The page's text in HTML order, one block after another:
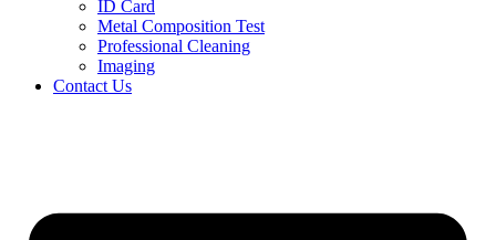
ID Card
Metal Composition Test
Professional Cleaning
Imaging
Contact Us